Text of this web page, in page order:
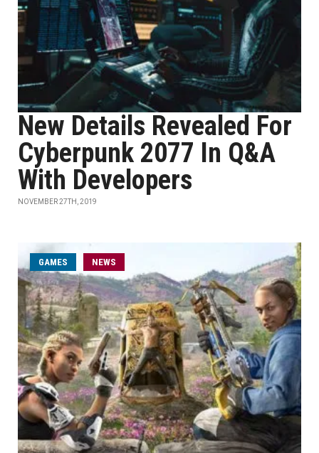
New Details Revealed For
Cyberpunk 2077 In Q&A
With Developers
NOVEMBER 27TH, 2019
GAMES NEWS